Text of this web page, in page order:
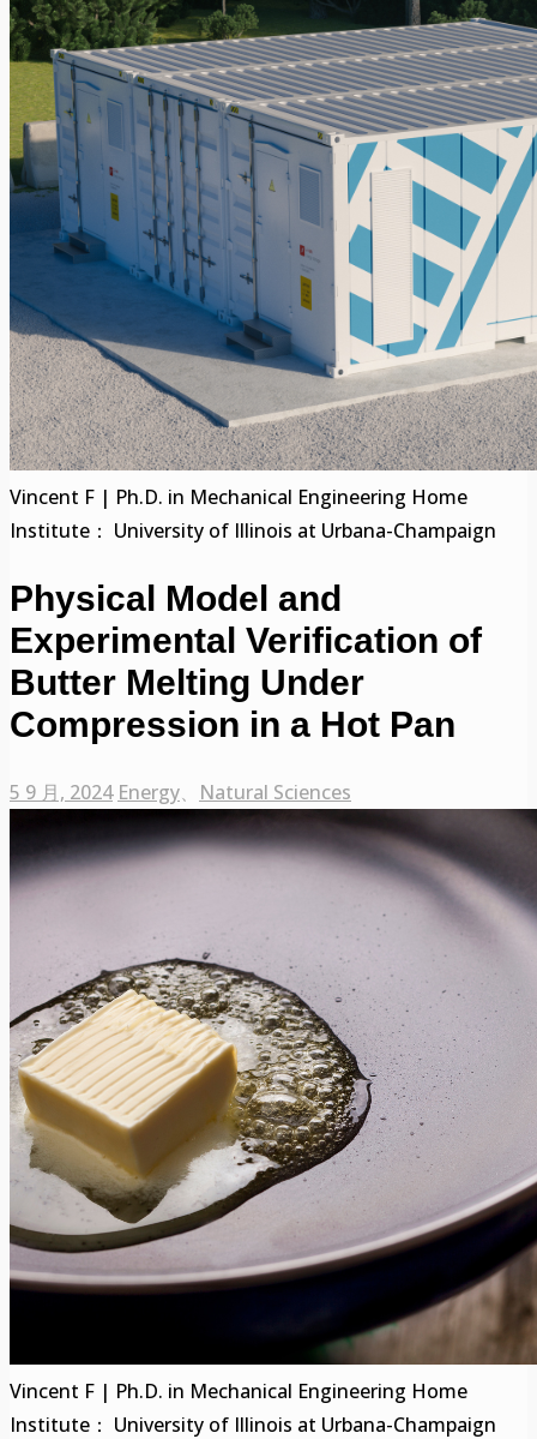
Vincent F | Ph.D. in Mechanical Engineering Home
Institute： University of Illinois at Urbana-Champaign
Physical Model and
Experimental Verification of
Butter Melting Under
Compression in a Hot Pan
5 9 月, 2024 Energy、 Natural Sciences
Vincent F | Ph.D. in Mechanical Engineering Home
Institute： University of Illinois at Urbana-Champaign